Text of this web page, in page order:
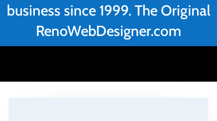
business since 1999. The Original
RenoWebDesigner.com